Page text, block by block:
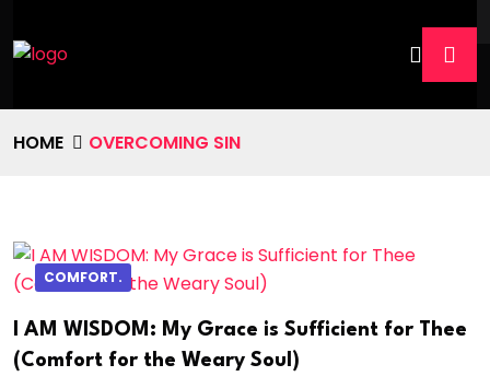
HOME OVERCOMING SIN
COMFORT.
I AM WISDOM: My Grace is Sufficient for Thee
(Comfort for the Weary Soul)